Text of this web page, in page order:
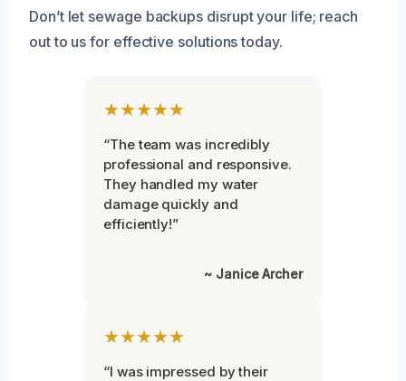
Don’t let sewage backups disrupt your life; reach
out to us for effective solutions today.
★★★★★
“The team was incredibly
professional and responsive.
They handled my water
damage quickly and
efficiently!”
~ Janice Archer
★★★★★
“I was impressed by their